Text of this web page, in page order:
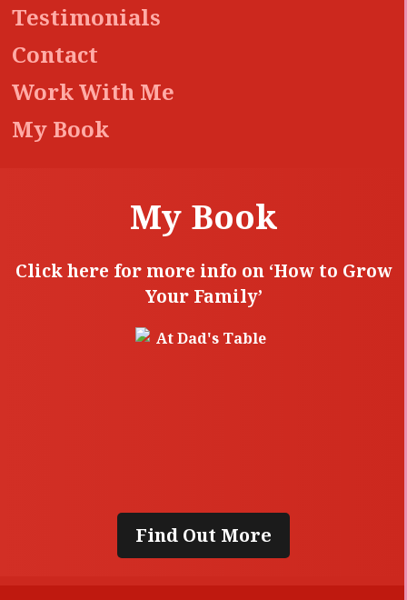
Testimonials
Contact
Work With Me
My Book
My Book
Click here for more info on ‘How to Grow
Your Family’
Find Out More